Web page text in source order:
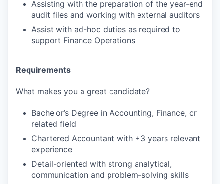
Assisting with the preparation of the year-end
audit files and working with external auditors
Assist with ad-hoc duties as required to
support Finance Operations
Requirements
What makes you a great candidate?
Bachelor’s Degree in Accounting, Finance, or
related field
Chartered Accountant with +3 years relevant
experience
Detail-oriented with strong analytical,
communication and problem-solving skills